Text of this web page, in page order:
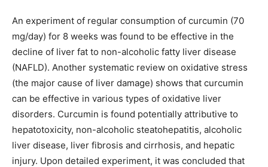
An experiment of regular consumption of curcumin (70
mg/day) for 8 weeks was found to be effective in the
decline of liver fat to non-alcoholic fatty liver disease
(NAFLD). Another systematic review on oxidative stress
(the major cause of liver damage) shows that curcumin
can be effective in various types of oxidative liver
disorders. Curcumin is found potentially attributive to
hepatotoxicity, non-alcoholic steatohepatitis, alcoholic
liver disease, liver fibrosis and cirrhosis, and hepatic
injury. Upon detailed experiment, it was concluded that